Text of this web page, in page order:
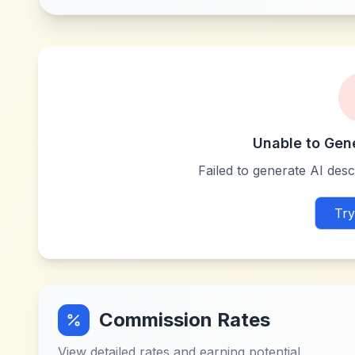
Unable to
Failed to generate AI
Commission Rates
View detailed rates and earning potential